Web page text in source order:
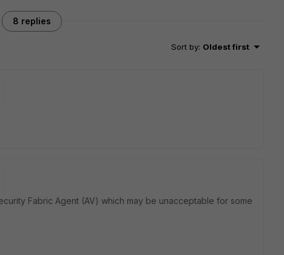
8 replies
Sort by: Oldest first
Fabric Agent (AV) which may be unacceptable for some